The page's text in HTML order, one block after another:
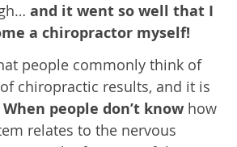
and it went so well that I
a chiropractor myself!
people commonly think of
chiropractic results, and it is
When people don’t knowhow
relates to the nervous